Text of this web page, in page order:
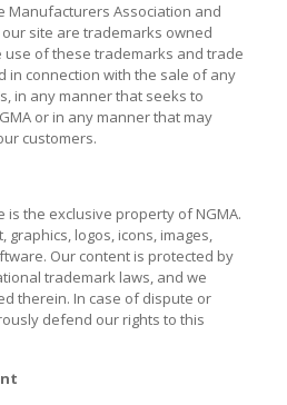
Manufacturers Association and
site are trademarks owned
use of these trademarks and trade
in connection with the sale of any
in any manner that seeks to
or in any manner that may
customers.
is the exclusive property of NGMA.
graphics, logos, icons, images,
Our content is protected by
trademark laws, and we
therein. In case of dispute or
defend our rights to this